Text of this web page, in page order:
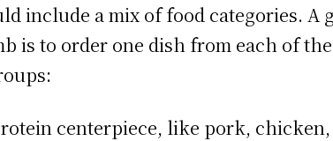
include a mix of food categories. A
is to order one dish from each of the
centerpiece, like pork,